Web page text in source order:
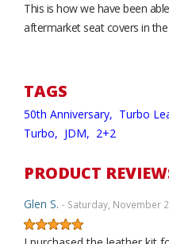
This is how we have been
aftermarket seat covers in
TAGS
50th Anniversary, Turbo
Turbo, JDM, 2+2
PRODUCT
Glen S. - Saturday, November